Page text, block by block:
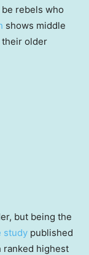
rebels who
shows middle
their older
but being the
study published
ranked highest